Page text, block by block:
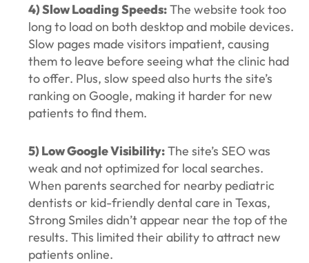
4) Slow Loading Speeds:The website took too
long to load on both desktop and mobile devices.
Slow pages made visitors impatient, causing
them to leave before seeing what the clinic had
to offer. Plus, slow speed also hurts the site’s
ranking on Google, making it harder for new
patients to find them.
5) Low Google Visibility:The site’s SEO was
weak and not optimized for local searches.
When parents searched for nearby pediatric
dentists or kid-friendly dental care in Texas,
Strong Smiles didn’t appear near the top of the
results. This limited their ability to attract new
patients online.